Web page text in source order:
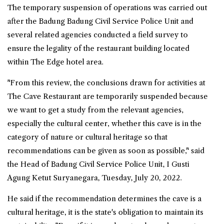
The temporary suspension of operations was carried out
after the Badung Badung Civil Service Police Unit and
several related agencies conducted a field survey to
ensure the legality of the restaurant building located
within The Edge hotel area.
"From this review, the conclusions drawn for activities at
The Cave Restaurant are temporarily suspended because
we want to get a study from the relevant agencies,
especially the cultural center, whether this cave is in the
category of nature or cultural heritage so that
recommendations can be given as soon as possible," said
the Head of Badung Civil Service Police Unit, I Gusti
Agung Ketut Suryanegara, Tuesday, July 20, 2022.
He said if the recommendation determines the cave is a
cultural heritage, it is the state's obligation to maintain its